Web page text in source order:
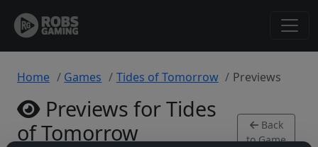
Home Games Tides of Tomorrow Previews
Previews for Tides
of Tomorrow
Back
to Game